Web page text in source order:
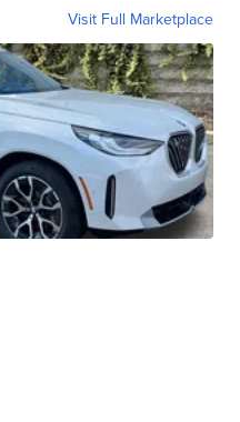
Visit Full Marketplace